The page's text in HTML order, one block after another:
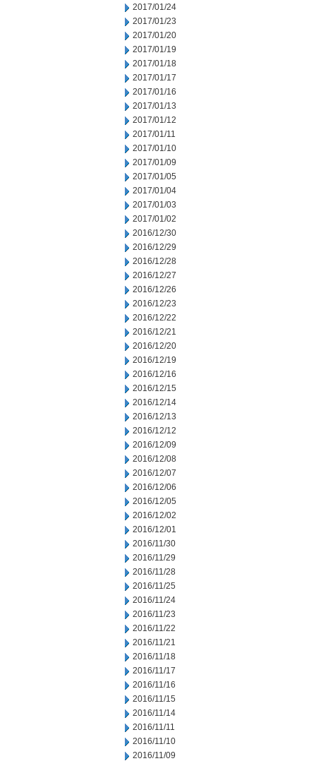
2017/01/24
2017/01/23
2017/01/20
2017/01/19
2017/01/18
2017/01/17
2017/01/16
2017/01/13
2017/01/12
2017/01/11
2017/01/10
2017/01/09
2017/01/05
2017/01/04
2017/01/03
2017/01/02
2016/12/30
2016/12/29
2016/12/28
2016/12/27
2016/12/26
2016/12/23
2016/12/22
2016/12/21
2016/12/20
2016/12/19
2016/12/16
2016/12/15
2016/12/14
2016/12/13
2016/12/12
2016/12/09
2016/12/08
2016/12/07
2016/12/06
2016/12/05
2016/12/02
2016/12/01
2016/11/30
2016/11/29
2016/11/28
2016/11/25
2016/11/24
2016/11/23
2016/11/22
2016/11/21
2016/11/18
2016/11/17
2016/11/16
2016/11/15
2016/11/14
2016/11/11
2016/11/10
2016/11/09